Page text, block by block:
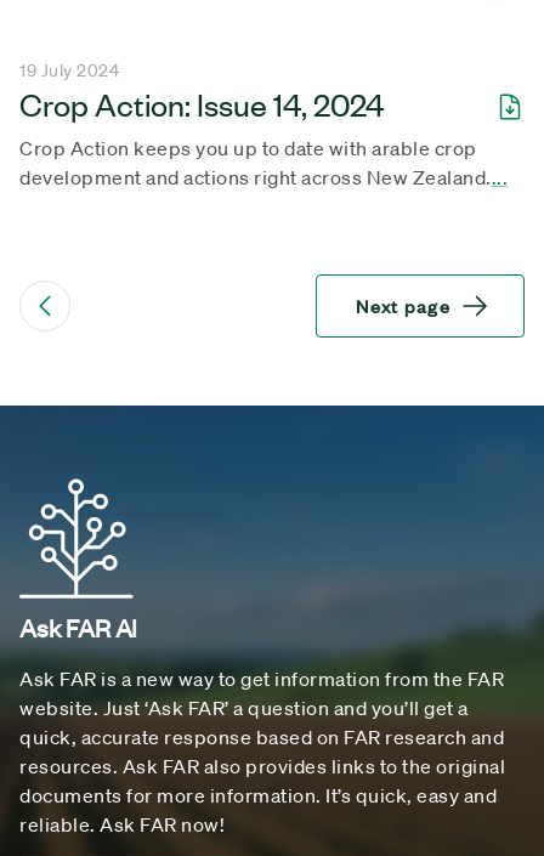
19 July 2024
Crop Action: Issue 14, 2024
Crop Action keeps you up to date with arable crop
development and actions right across New Zealand....
Next page
Ask FAR AI
Ask FAR is a new way to get information from the FAR
website. Just ‘Ask FAR’ a question and you’ll get a
quick, accurate response based on FAR research and
resources. Ask FAR also provides links to the original
documents for more information. It’s quick, easy and
reliable. Ask FAR now!